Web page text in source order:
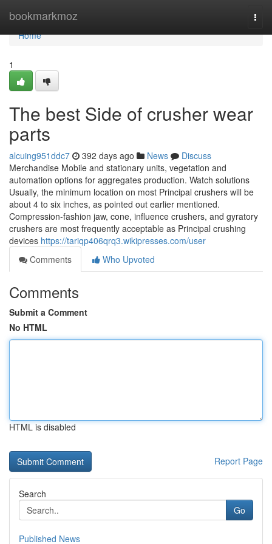
bookmarkmoz
Home
Home
1
The best Side of crusher wear
parts
alcuing951ddc7 392 days ago News
Discuss
Merchandise Mobile and stationary units, vegetation and
automation options for aggregates production. Watch solutions
Usually, the minimum location on most Principal crushers will be
about 4 to six inches, as pointed out earlier mentioned.
Compression-fashion jaw, cone, influence crushers, and gyratory
crushers are most frequently acceptable as Principal crushing
devices https://tariqp406qrq3.wikipresses.com/user
Comments
Who Upvoted
Comments
Submit a Comment
No HTML
HTML is disabled
Report Page
Search
Go
Published News